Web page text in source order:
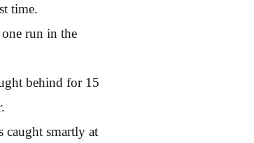
time.
run in the
behind for 15
caught smartly at